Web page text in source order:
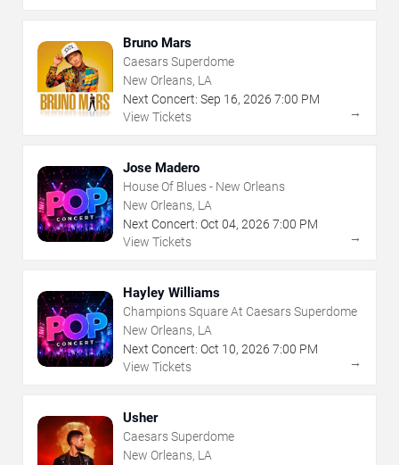
Bruno Mars
Caesars Superdome
New Orleans, LA
Next Concert: Sep 16, 2026 7:00 PM
View Tickets
→
Jose Madero
House Of Blues - New Orleans
New Orleans, LA
Next Concert: Oct 04, 2026 7:00 PM
View Tickets
→
Hayley Williams
Champions Square At Caesars Superdome
New Orleans, LA
Next Concert: Oct 10, 2026 7:00 PM
View Tickets
→
Usher
Caesars Superdome
New Orleans, LA